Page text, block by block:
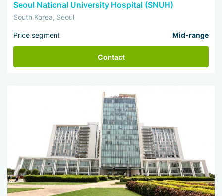
Seoul National University Hospital (SNUH)
South Korea, Seoul
Price segment Mid-range
Contact